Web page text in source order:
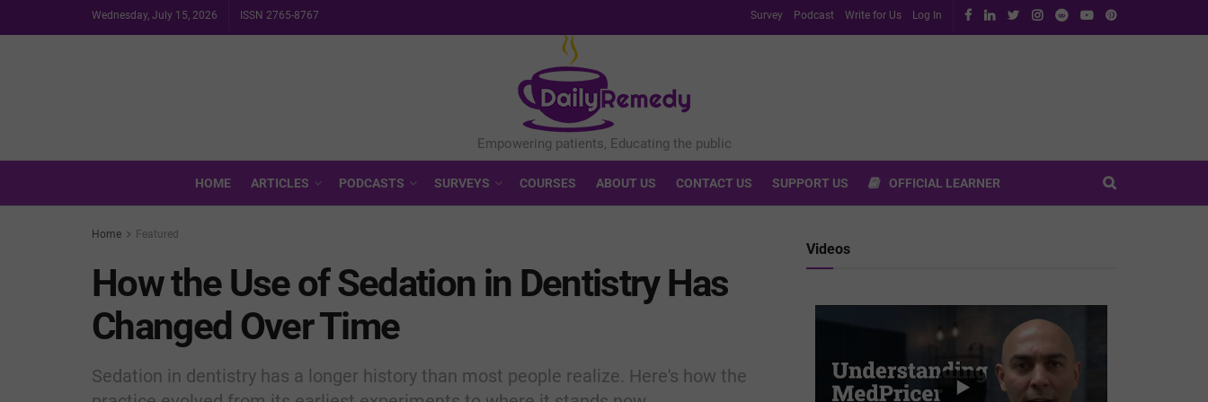
Wednesday, July 15, 2026 ISSN 2765-8767 Survey Podcast Write for Us Log In
HOME ARTICLES PODCASTS SURVEYS COURSES ABOUT US CONTACT US SUPPORT US OFFICIAL LEARNER
Home Featured
How the Use of Sedation in Dentistry Has
Changed Over Time
Sedation in dentistry has a longer history than most people realize. Here's how the
Videos